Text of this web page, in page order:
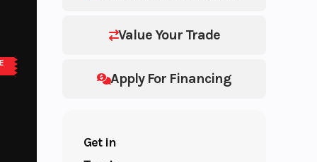
Value Your Trade
Apply For Financing
Get in